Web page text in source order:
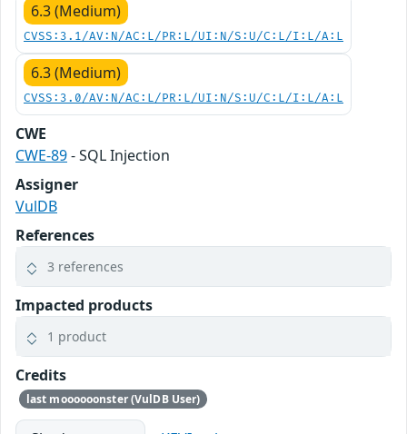
6.3 (Medium)
CVSS:3.1/AV:N/AC:L/PR:L/UI:N/S:U/C:L/I:L/A:L
6.3 (Medium)
CVSS:3.0/AV:N/AC:L/PR:L/UI:N/S:U/C:L/I:L/A:L
CWE
CWE-89- SQL Injection
Assigner
VulDB
References
3 references
Impacted products
1 product
Credits
last moooooonster (VulDB User)